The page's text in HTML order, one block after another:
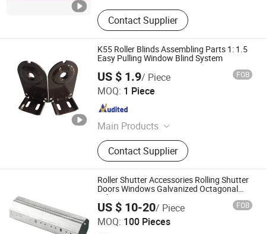
Contact Supplier
K55 Roller Blinds Assembling Parts 1: 1.5
Easy Pulling Window Blind System
US $ 1.9/ Piece FOB
MOQ: 1 Piece
Main Products
Roller Blinds Components, Roman
Blinds Components, Venetian Blinds
Components, Honeycomb Blinds
Components, Curtain Tracks &
Accessories, Outdoor Roller Blinds
System, Zipper Roller Blind, Awning
Roller Blind
Contact Supplier
Guangzhou JADY Window Coverings Technology CO., LTD
Guangdong , China
Roller Shutter Accessories Rolling Shutter
Doors Windows Galvanized Octagonal
Tube
US $ 10-20/ Piece FOB
MOQ: 100 Pieces
NINGBO ROLLMAX SHUTTER COMPONENT CO., LTD.
Zhejiang , China Since 2019